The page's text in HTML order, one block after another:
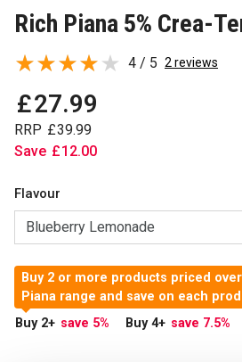
Rich Piana 5% Crea-
£27.99
RRP £39.99
Save £12.00
Flavour
Buy 2 or more products priced
Piana range and save on each
Buy 2+ save 5% Buy 4+ save 7.5%
4 / 5 2 reviews